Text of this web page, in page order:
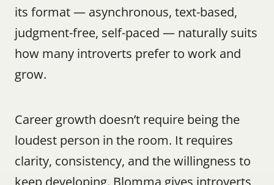
its format — asynchronous, text-based,
judgment-free, self-paced — naturally suits
how many introverts prefer to work and
grow.
Career growth doesn’t require being the
loudest person in the room. It requires
clarity, consistency, and the willingness to
keep developing. Blomma gives introverts